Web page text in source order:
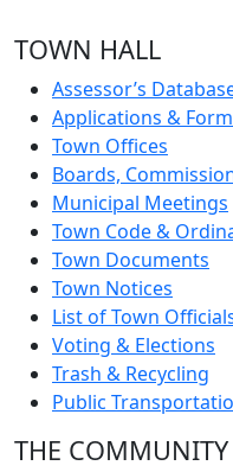
TOWN HALL
Assessor’s
Applications &
Town Offices
Boards,
Municipal Meetings
Town Code &
Town Documents
Town Notices
List of Town
Voting & Elections
Trash & Recycling
Public
THE COMMUNITY